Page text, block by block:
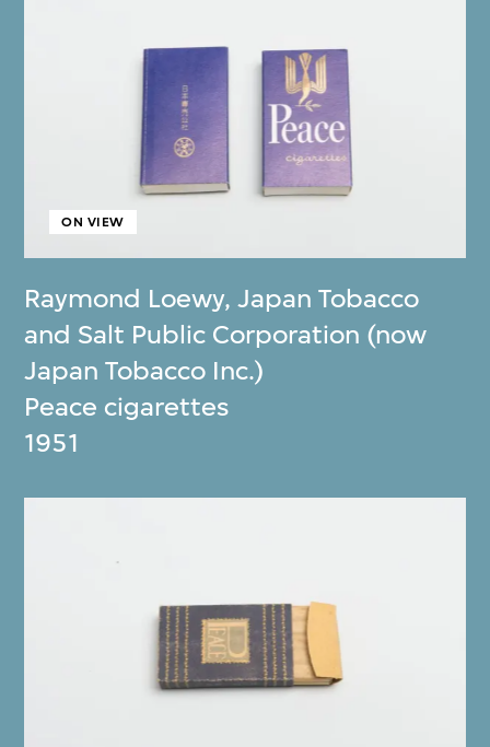
Raymond Loewy,Japan Tobacco
and Salt Public Corporation (now
Japan Tobacco Inc.)
ON VIEW
Peace cigarettes
1951